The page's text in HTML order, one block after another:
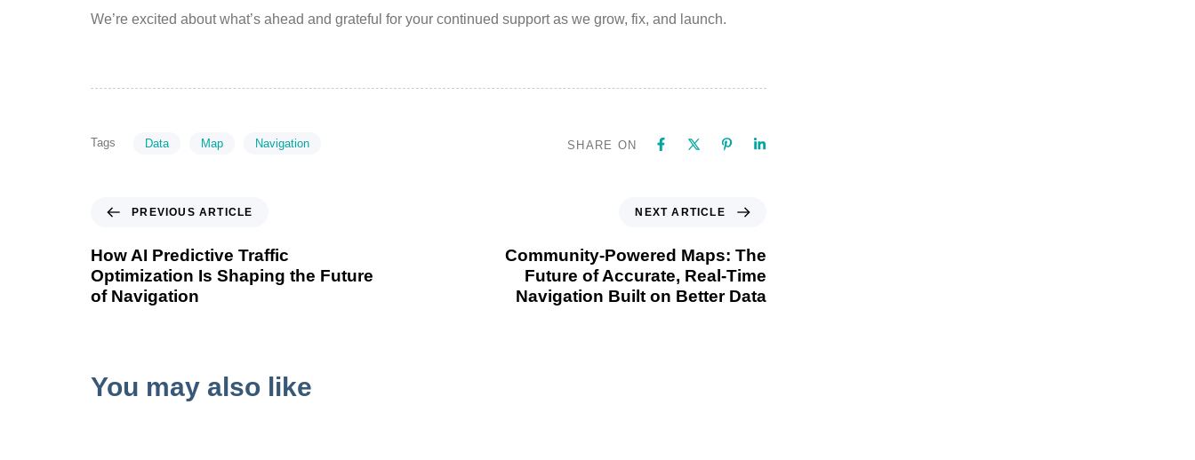
We’re excited about what’s ahead and grateful for your continued support as we grow, fix, and launch.
Tags Data Map Navigation SHARE ON
PREVIOUS ARTICLE
How AI Predictive Traffic
Optimization Is Shaping the Future
of Navigation
NEXT ARTICLE
Community-Powered Maps: The
Future of Accurate, Real-Time
Navigation Built on Better Data
You may also like